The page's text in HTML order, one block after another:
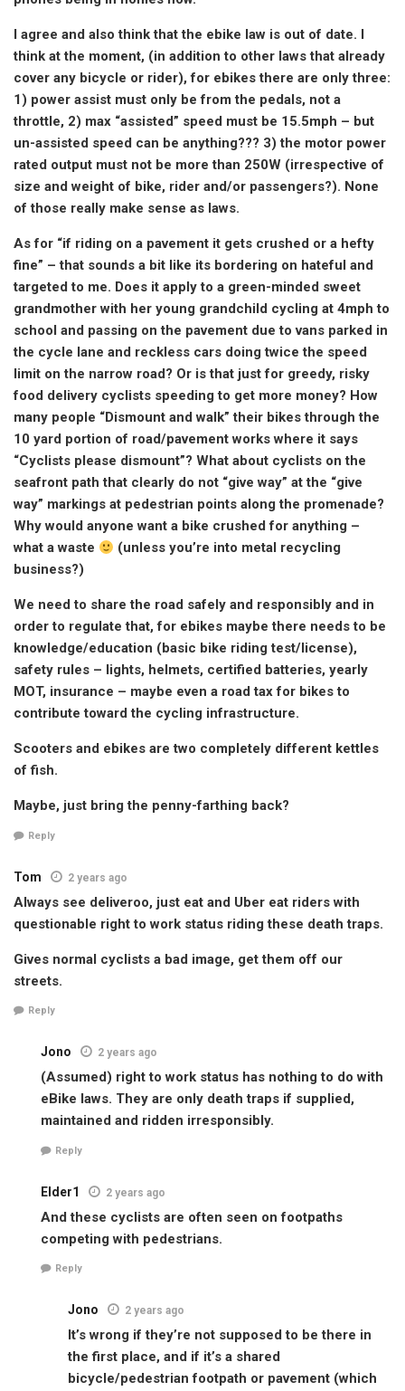
I agree and also think that the ebike law is out of date. I
think at the moment, (in addition to other laws that already
cover any bicycle or rider), for ebikes there are only three:
1) power assist must only be from the pedals, not a
throttle, 2) max “assisted” speed must be 15.5mph – but
un-assisted speed can be anything??? 3) the motor power
rated output must not be more than 250W (irrespective of
size and weight of bike, rider and/or passengers?). None
of those really make sense as laws.
As for “if riding on a pavement it gets crushed or a hefty
fine” – that sounds a bit like its bordering on hateful and
targeted to me. Does it apply to a green-minded sweet
grandmother with her young grandchild cycling at 4mph to
school and passing on the pavement due to vans parked in
the cycle lane and reckless cars doing twice the speed
limit on the narrow road? Or is that just for greedy, risky
food delivery cyclists speeding to get more money? How
many people “Dismount and walk” their bikes through the
10 yard portion of road/pavement works where it says
“Cyclists please dismount”? What about cyclists on the
seafront path that clearly do not “give way” at the “give
way” markings at pedestrian points along the promenade?
Why would anyone want a bike crushed for anything –
what a waste
(unless you’re into metal recycling
business?)
We need to share the road safely and responsibly and in
order to regulate that, for ebikes maybe there needs to be
knowledge/education (basic bike riding test/license),
safety rules – lights, helmets, certified batteries, yearly
MOT, insurance – maybe even a road tax for bikes to
contribute toward the cycling infrastructure.
Scooters and ebikes are two completely different kettles
of fish.
Maybe, just bring the penny-farthing back?
Reply
Tom 2 years ago
Always see deliveroo, just eat and Uber eat riders with
questionable right to work status riding these death traps.
Gives normal cyclists a bad image, get them off our
streets.
Reply
Jono 2 years ago
(Assumed) right to work status has nothing to do with
eBike laws. They are only death traps if supplied,
maintained and ridden irresponsibly.
Reply
Elder1 2 years ago
And these cyclists are often seen on footpaths
competing with pedestrians.
Reply
Jono 2 years ago
It’s wrong if they’re not supposed to be there in
the first place, and if it’s a shared
bicycle/pedestrian footpath or pavement (which